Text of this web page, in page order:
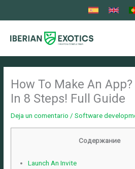
How To Make An
In 8 Steps! Full Guide
Deja un comentario /Software
Содержание
Launch An Invite